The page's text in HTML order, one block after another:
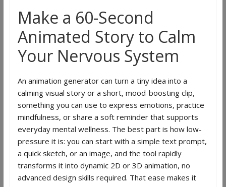
Make a 60-Second
Animated Story to Calm
Your Nervous System
An animation generator can turn a tiny idea into a
calming visual story or a short, mood-boosting clip,
something you can use to express emotions, practice
mindfulness, or share a soft reminder that supports
everyday mental wellness. The best part is how low-
pressure it is: you can start with a simple text prompt,
a quick sketch, or an image, and the tool rapidly
transforms it into dynamic 2D or 3D animation, no
advanced design skills required. That ease makes it